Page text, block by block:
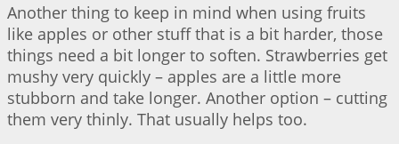
Another thing to keep in mind when using fruits
like apples or other stuff that is a bit harder, those
things need a bit longer to soften. Strawberries get
mushy very quickly – apples are a little more
stubborn and take longer. Another option – cutting
them very thinly. That usually helps too.